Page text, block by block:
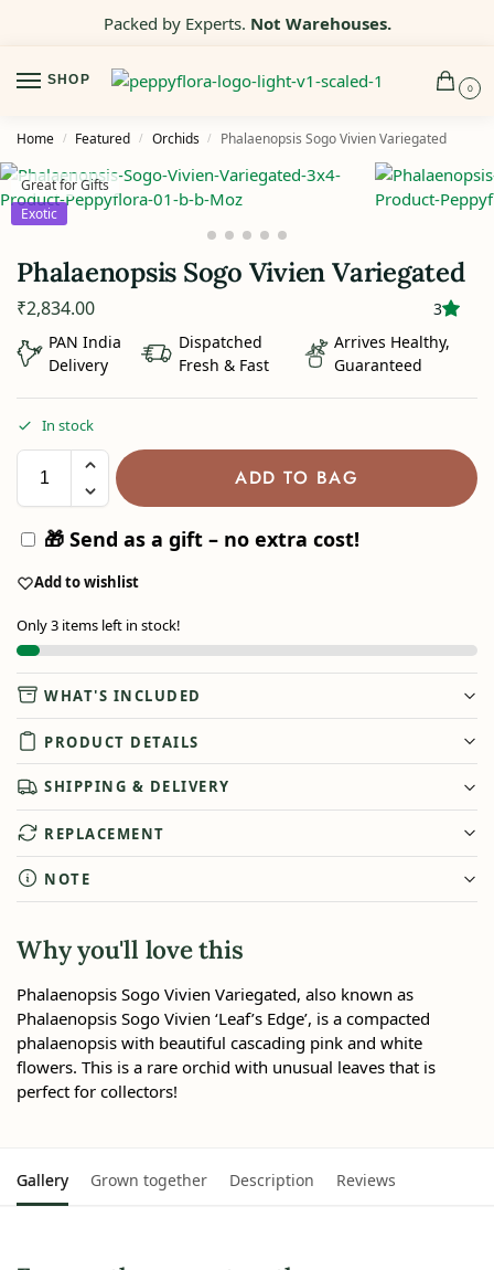
Packed by Experts. Not Warehouses.
SHOP
0
Home / Featured / Orchids / Phalaenopsis Sogo Vivien Variegated
Great for Gifts
Exotic
Phalaenopsis Sogo Vivien Variegated
3
₹2,834.00
PAN India
Delivery
Dispatched
Fresh & Fast
Arrives Healthy,
Guaranteed
In stock
ADD TO BAG
🎁 Send as a gift – no extra cost!
Add to wishlist
Only 3 items left in stock!
WHAT'S INCLUDED
PRODUCT DETAILS
SHIPPING & DELIVERY
REPLACEMENT
NOTE
Why you'll love this
Phalaenopsis Sogo Vivien Variegated, also known as
Phalaenopsis Sogo Vivien ‘Leaf’s Edge’, is a compacted
phalaenopsis with beautiful cascading pink and white
flowers. This is a rare orchid with unusual leaves that is
perfect for collectors!
Gallery Grown together Description Reviews